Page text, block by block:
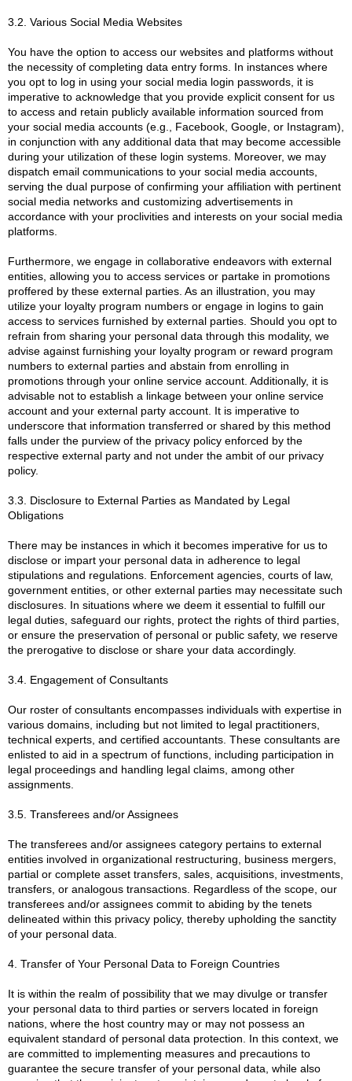
3.2. Various Social Media Websites
You have the option to access our websites and platforms without
the necessity of completing data entry forms. In instances where
you opt to log in using your social media login passwords, it is
imperative to acknowledge that you provide explicit consent for us
to access and retain publicly available information sourced from
your social media accounts (e.g., Facebook, Google, or Instagram),
in conjunction with any additional data that may become accessible
during your utilization of these login systems. Moreover, we may
dispatch email communications to your social media accounts,
serving the dual purpose of confirming your affiliation with pertinent
social media networks and customizing advertisements in
accordance with your proclivities and interests on your social media
platforms.
Furthermore, we engage in collaborative endeavors with external
entities, allowing you to access services or partake in promotions
proffered by these external parties. As an illustration, you may
utilize your loyalty program numbers or engage in logins to gain
access to services furnished by external parties. Should you opt to
refrain from sharing your personal data through this modality, we
advise against furnishing your loyalty program or reward program
numbers to external parties and abstain from enrolling in
promotions through your online service account. Additionally, it is
advisable not to establish a linkage between your online service
account and your external party account. It is imperative to
underscore that information transferred or shared by this method
falls under the purview of the privacy policy enforced by the
respective external party and not under the ambit of our privacy
policy.
3.3. Disclosure to External Parties as Mandated by Legal
Obligations
There may be instances in which it becomes imperative for us to
disclose or impart your personal data in adherence to legal
stipulations and regulations. Enforcement agencies, courts of law,
government entities, or other external parties may necessitate such
disclosures. In situations where we deem it essential to fulfill our
legal duties, safeguard our rights, protect the rights of third parties,
or ensure the preservation of personal or public safety, we reserve
the prerogative to disclose or share your data accordingly.
3.4. Engagement of Consultants
Our roster of consultants encompasses individuals with expertise in
various domains, including but not limited to legal practitioners,
technical experts, and certified accountants. These consultants are
enlisted to aid in a spectrum of functions, including participation in
legal proceedings and handling legal claims, among other
assignments.
3.5. Transferees and/or Assignees
The transferees and/or assignees category pertains to external
entities involved in organizational restructuring, business mergers,
partial or complete asset transfers, sales, acquisitions, investments,
transfers, or analogous transactions. Regardless of the scope, our
transferees and/or assignees commit to abiding by the tenets
delineated within this privacy policy, thereby upholding the sanctity
of your personal data.
4. Transfer of Your Personal Data to Foreign Countries
It is within the realm of possibility that we may divulge or transfer
your personal data to third parties or servers located in foreign
nations, where the host country may or may not possess an
equivalent standard of personal data protection. In this context, we
are committed to implementing measures and precautions to
guarantee the secure transfer of your personal data, while also